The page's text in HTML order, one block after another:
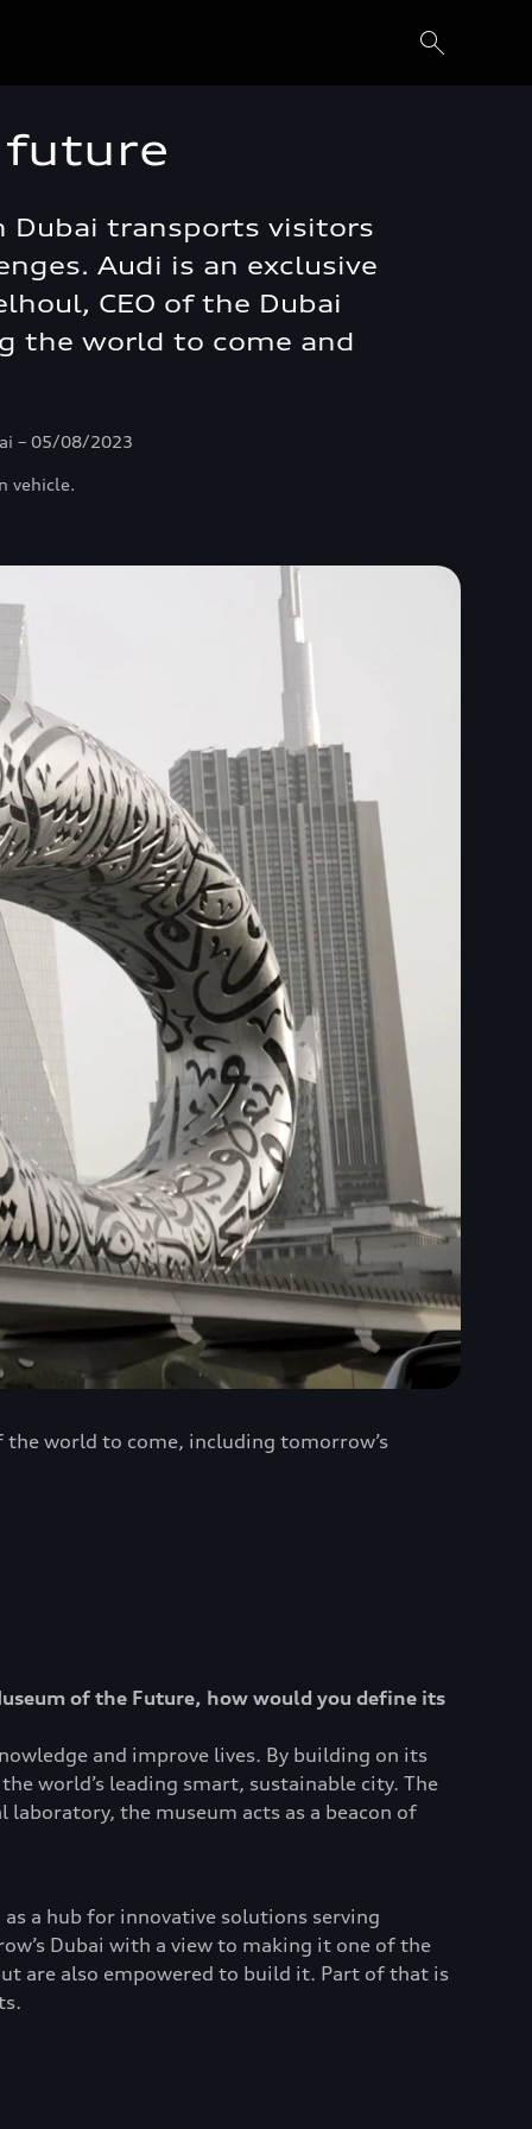
future
Dubai transports visitors
Audi is an exclusive
CEO of the Dubai
the world to come and
– 05/08/2023
vehicle.
world to come, including tomorrow’s
of the Future, how would you define its
and improve lives. By building on its
world’s leading smart, sustainable city. The
the museum acts as a beacon of
a hub for innovative solutions serving
Dubai with a view to making it one of the
are also empowered to build it. Part of that is